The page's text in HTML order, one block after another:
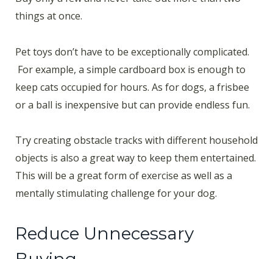
things at once.
Pet toys don’t have to be exceptionally complicated.
For example, a simple cardboard box is enough to
keep cats occupied for hours. As for dogs, a frisbee
or a ball is inexpensive but can provide endless fun.
Try creating obstacle tracks with different household
objects is also a great way to keep them entertained.
This will be a great form of exercise as well as a
mentally stimulating challenge for your dog.
Reduce Unnecessary